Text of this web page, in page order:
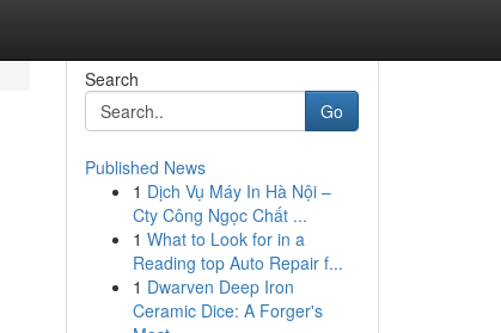
Search
Go
Published News
1 Dịch Vụ Máy In Hà Nội –
Cty Công Ngọc Chất ...
1 What to Look for in a
Reading top Auto Repair f...
1 Dwarven Deep Iron
Ceramic Dice: A Forger's